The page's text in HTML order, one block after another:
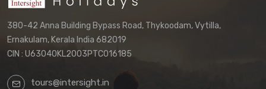
380-42 Anna Building Bypass Road, Thykoodam, Vytilla,
Ernakulam, Kerala India 682019
CIN : U63040KL2003PTC016185
tours@intersight.in